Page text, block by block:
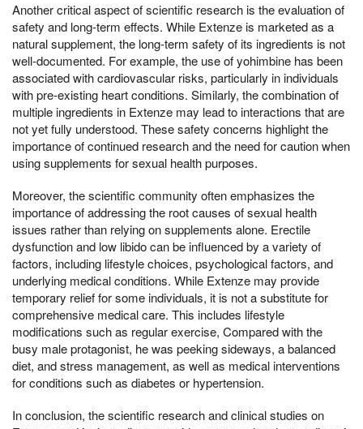
Another critical aspect of scientific research is the evaluation of
safety and long-term effects. While Extenze is marketed as a
natural supplement, the long-term safety of its ingredients is not
well-documented. For example, the use of yohimbine has been
associated with cardiovascular risks, particularly in individuals
with pre-existing heart conditions. Similarly, the combination of
multiple ingredients in Extenze may lead to interactions that are
not yet fully understood. These safety concerns highlight the
importance of continued research and the need for caution when
using supplements for sexual health purposes.
Moreover, the scientific community often emphasizes the
importance of addressing the root causes of sexual health
issues rather than relying on supplements alone. Erectile
dysfunction and low libido can be influenced by a variety of
factors, including lifestyle choices, psychological factors, and
underlying medical conditions. While Extenze may provide
temporary relief for some individuals, it is not a substitute for
comprehensive medical care. This includes lifestyle
modifications such as regular exercise, Compared with the
busy male protagonist, he was peeking sideways, a balanced
diet, and stress management, as well as medical interventions
for conditions such as diabetes or hypertension.
In conclusion, the scientific research and clinical studies on